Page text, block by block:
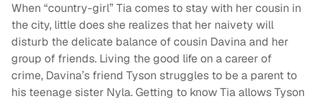
When “country-girl” Tia comes to stay with her cousin in
the city, little does she realizes that her naivety will
disturb the delicate balance of cousin Davina and her
group of friends. Living the good life on a career of
crime, Davina’s friend Tyson struggles to be a parent to
his teenage sister Nyla. Getting to know Tia allows Tyson